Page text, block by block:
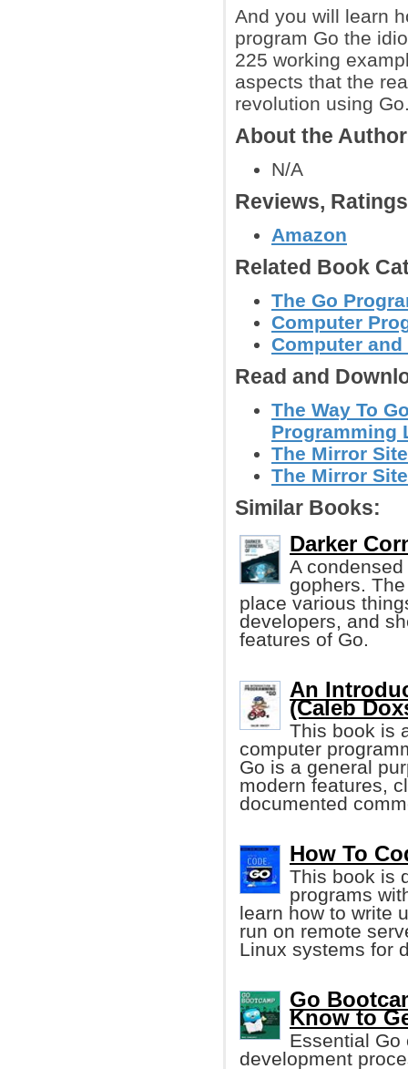
And you will learn
program Go the
225 working
aspects that the
revolution using
About the
N/A
Reviews,
Amazon
Related Book
The Go
Computer
Computer
Read and
The Way To
Programming
The Mirror
The Mirror
Similar Books:
Darker
A
gophers.
place various
developers, and
features of Go.
An
(Caleb
This book is
computer
Go is a general
modern features,
documented
How To
This book is
programs
learn how to write
run on remote
Linux systems for
Go
Know to
Essential
development